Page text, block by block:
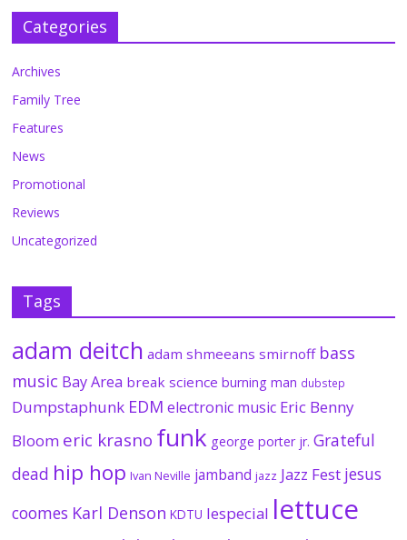
Categories
Archives
Family Tree
Features
News
Promotional
Reviews
Uncategorized
Tags
adam deitch adam shmeeans smirnoff bass
music Bay Area break science burning man dubstep
Dumpstaphunk EDM electronic music Eric Benny
Bloom eric krasno funk george porter jr. Grateful
dead hip hop Ivan Neville jamband jazz Jazz Fest jesus
coomes Karl Denson KDTU lespecial lettuce